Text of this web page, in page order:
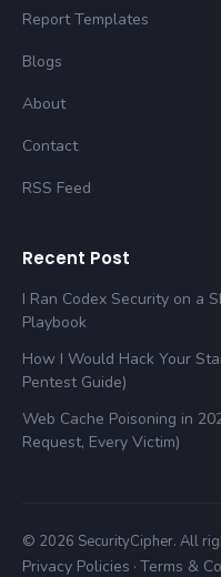
Report Templates
Blogs
About
Contact
RSS Feed
Recent Post
I Ran Codex Security on a
Playbook
How I Would Hack Your
Pentest Guide)
Web Cache Poisoning in
Request, Every Victim)
© 2026 SecurityCipher. All
Privacy Policies · Terms &